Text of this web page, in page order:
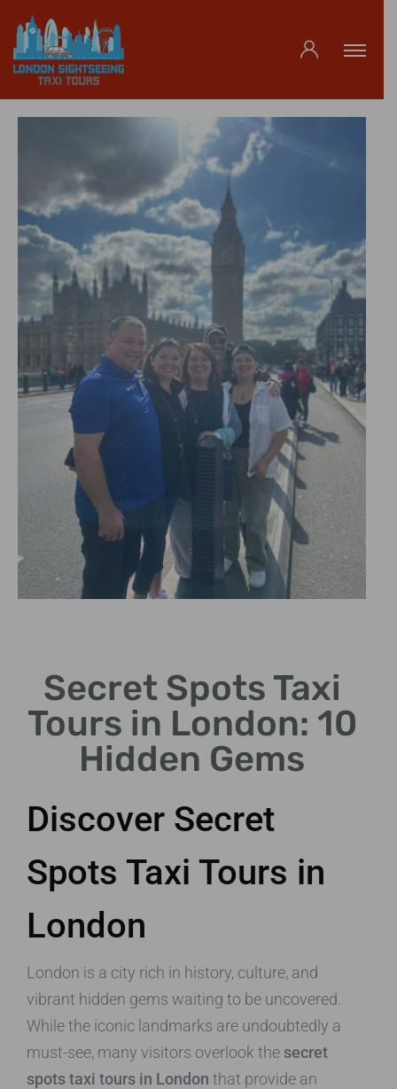
Learn fascinating stories
from expert cab drivers.
Secret Spots Taxi
Tours in London: 10
Hidden Gems
Discover Secret
Spots Taxi Tours in
London
London is a city rich in history, culture, and
vibrant hidden gems waiting to be uncovered.
While the iconic landmarks are undoubtedly a
must-see, many visitors overlook the secret
spots taxi tours in London that provide an